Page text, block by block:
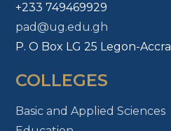
+233 749469929
pad@ug.edu.gh
P. O Box LG 25 Legon-Accra
COLLEGES
Basic and Applied Sciences